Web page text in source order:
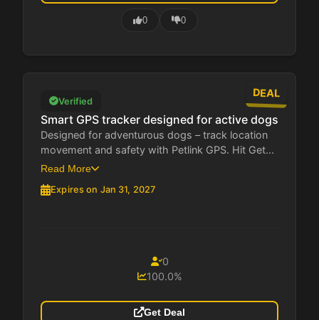
0 0
DEAL
Verified
Smart GPS tracker designed for active dogs
Designed for adventurous dogs – track location
movement and safety with Petlink GPS. Hit Get...
Read More
Expires on Jan 31, 2027
0
100.0%
Get Deal